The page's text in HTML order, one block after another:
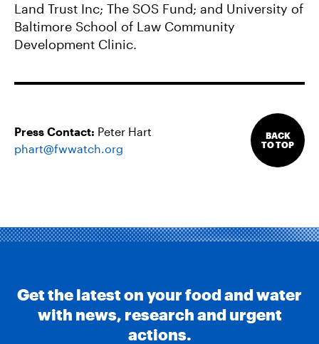
Land Trust Inc; The SOS Fund; and University of
Baltimore School of Law Community
Development Clinic.
Press Contact: Peter Hart
phart@fwwatch.org
BACK
TO TOP
Get the latest on your food and water
with news, research and urgent
actions.